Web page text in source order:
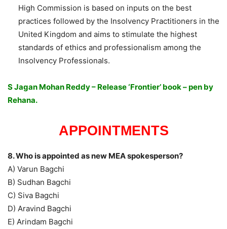
High Commission is based on inputs on the best
practices followed by the Insolvency Practitioners in the
United Kingdom and aims to stimulate the highest
standards of ethics and professionalism among the
Insolvency Professionals.
S Jagan Mohan Reddy – Release ‘Frontier’ book – pen by
Rehana.
APPOINTMENTS
8. Who is appointed as new MEA spokesperson?
A) Varun Bagchi
B) Sudhan Bagchi
C) Siva Bagchi
D) Aravind Bagchi
E) Arindam Bagchi